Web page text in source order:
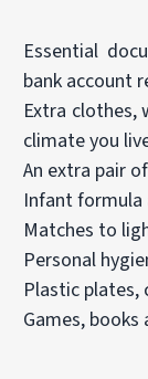
Essential
bank account
Extra clothes,
climate you
An extra pair
Infant formula
Matches to
Personal
Plastic plates,
Games,